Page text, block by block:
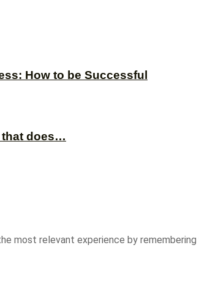
How to be Successful
that does…
most relevant experience by